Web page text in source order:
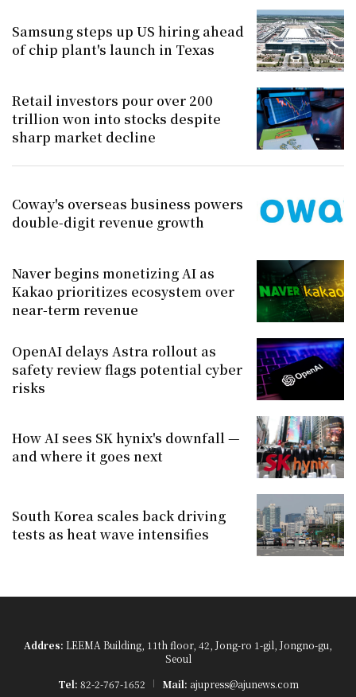
Samsung steps up US hiring ahead
of chip plant's launch in Texas
Retail investors pour over 200
trillion won into stocks despite
sharp market decline
Coway's overseas business powers
double-digit revenue growth
Naver begins monetizing AI as
Kakao prioritizes ecosystem over
near-term revenue
OpenAI delays Astra rollout as
safety review flags potential cyber
risks
How AI sees SK hynix's downfall —
and where it goes next
South Korea scales back driving
tests as heat wave intensifies
Addres: LEEMA Building, 11th floor, 42, Jong-ro 1-gil, Jongno-gu,
Seoul
Tel: 82-2-767-1652 Mail: ajupress@ajunews.com